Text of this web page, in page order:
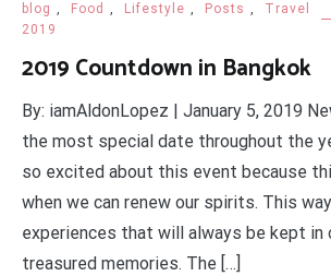
blog , Food , Lifestyle , Posts , Travel
2019
2019 Countdown in Bangkok
By: iamAldonLopez | January 5, 2019
the most special date throughout the
so excited about this event because
when we can renew our spirits. This
experiences that will always be kept in
treasured memories. The […]